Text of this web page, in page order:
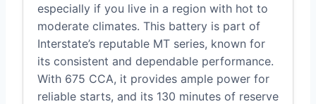
especially if you live in a region with hot to
moderate climates. This battery is part of
Interstate’s reputable MT series, known for
its consistent and dependable performance.
With 675 CCA, it provides ample power for
reliable starts, and its 130 minutes of reserve